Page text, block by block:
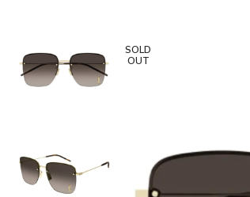
SOLD
OUT